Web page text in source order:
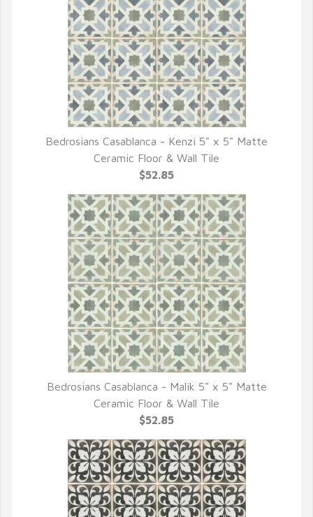
QUICK VIEW
Bedrosians Casablanca - Kenzi 5" x 5" Matte
Ceramic Floor & Wall Tile
$52.85
QUICK VIEW
Bedrosians Casablanca - Malik 5" x 5" Matte
Ceramic Floor & Wall Tile
$52.85